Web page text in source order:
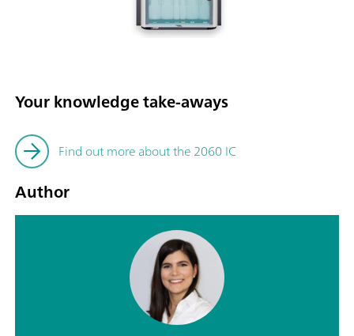
Your knowledge take-aways
Find out more about the 2060 IC
Author